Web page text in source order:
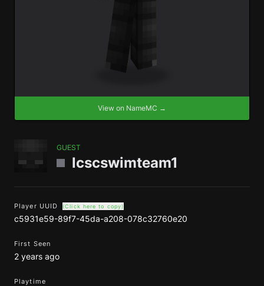
View on NameMC →
GUEST
lcscswimteam1
Player UUID (Click here to copy)
c5931e59-89f7-45da-a208-078c32760e20
First Seen
2 years ago
Playtime